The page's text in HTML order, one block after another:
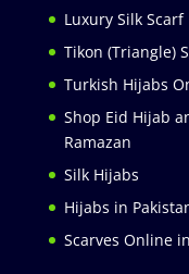
Luxury Silk Scarf
Tikon (Triangle)
Turkish Hijabs
Shop Eid Hijab
Ramazan
Silk Hijabs
Hijabs in
Scarves Online